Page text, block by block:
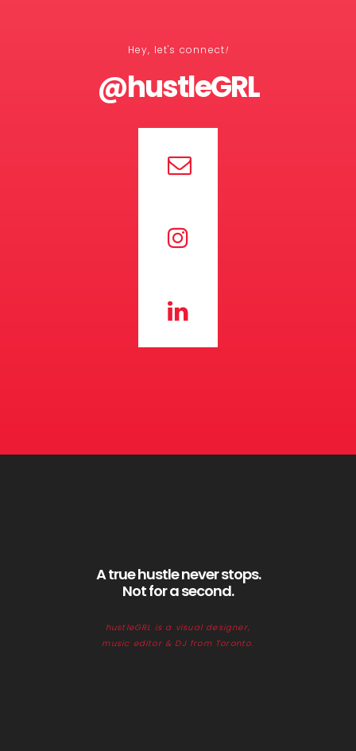
Hey, let's connect!
@hustleGRL
A true hustle never stops.
Not for a second.
hustleGRL is a visual designer,
music editor & DJ from Toronto.